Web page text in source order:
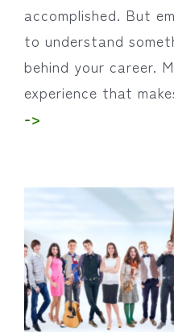
accomplished. But
to understand
behind your career.
experience that
->